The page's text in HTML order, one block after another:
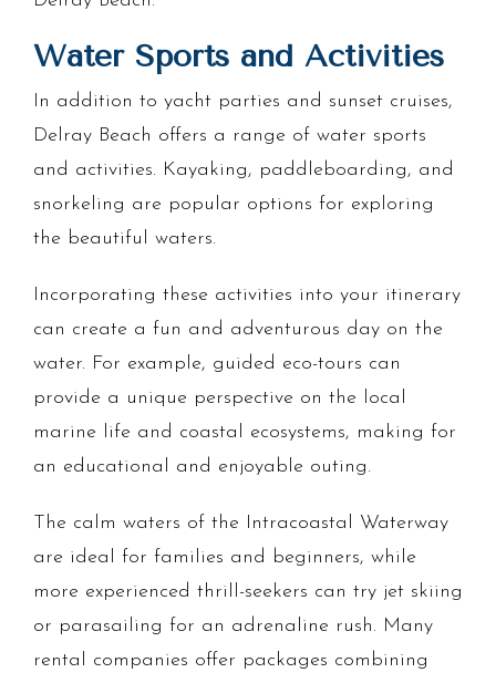
Water Sports and Activities
In addition to yacht parties and sunset cruises,
Delray Beach offers a range of water sports
and activities. Kayaking, paddleboarding, and
snorkeling are popular options for exploring
the beautiful waters.
Incorporating these activities into your itinerary
can create a fun and adventurous day on the
water. For example, guided eco-tours can
provide a unique perspective on the local
marine life and coastal ecosystems, making for
an educational and enjoyable outing.
The calm waters of the Intracoastal Waterway
are ideal for families and beginners, while
more experienced thrill-seekers can try jet skiing
or parasailing for an adrenaline rush. Many
rental companies offer packages combining